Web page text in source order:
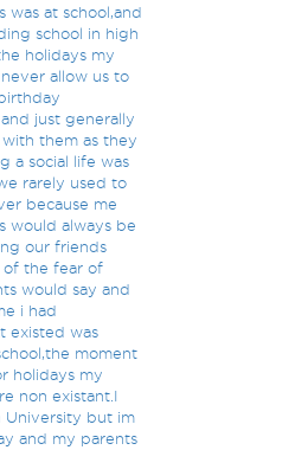
was at school,and
school in high
holidays my
allow us to
just generally
them as they
a social life was
rarely used to
because me
would always be
our friends
of the fear of
would say and
i had
existed was
moment
holidays my
non existant.I
University but im
and my parents